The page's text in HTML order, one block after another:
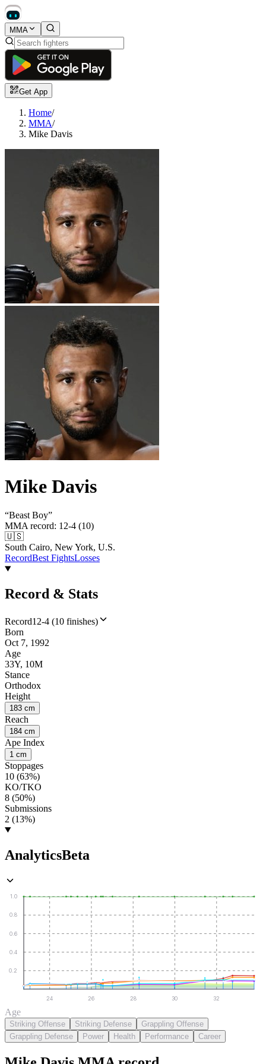
MMA
Get App
Home/
MMA/
Mike Davis
Mike Davis
“Beast Boy”
MMA record: 12-4 (10)
🇺🇸
South Cairo, New York, U.S.
RecordBest FightsLosses
Record & Stats
Record12-4 (10 finishes)
Born
Oct 7, 1992
Age
33Y, 10M
Stance
Orthodox
Height
183 cm
Reach
184 cm
Ape Index
1 cm
Stoppages
10 (63%)
KO/TKO
8 (50%)
Submissions
2 (13%)
AnalyticsBeta
0.2
0.4
0.6
0.8
1.0
24 26 28 30 32
Age
Striking Offense Striking Defense
Grappling Offense
Grappling Defense
Power Health Performance Career